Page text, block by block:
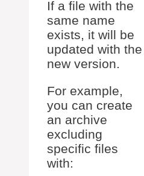
If a file with the
same name
exists, it will be
updated with the
new version.
For example,
you can create
an archive
excluding
specific files
with: